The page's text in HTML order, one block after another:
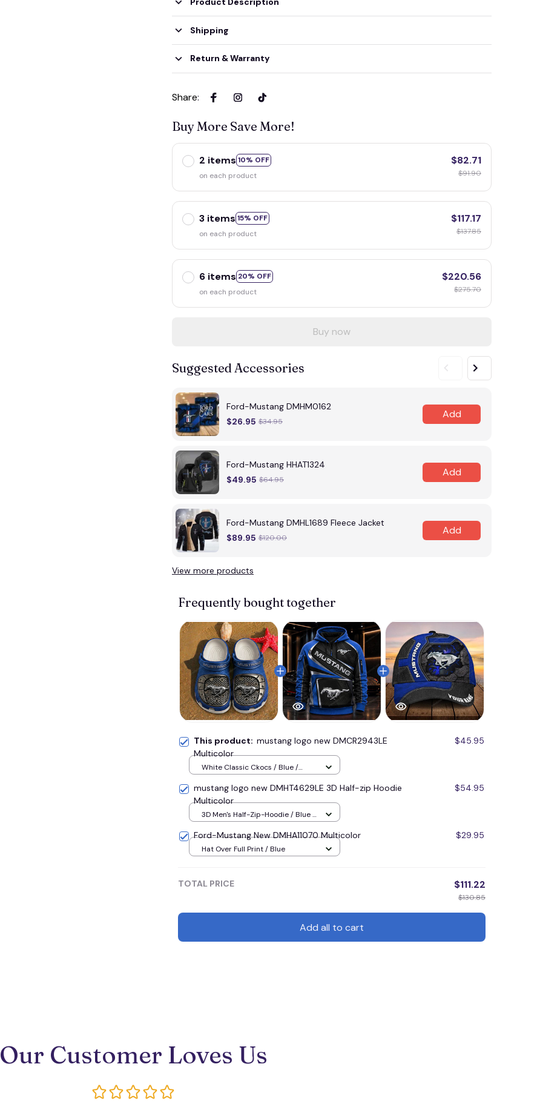
Shipping
Return & Warranty
Share:
Buy More Save More!
2 items 10% OFF
on each product
$82.71
$91.90
3 items 15% OFF
on each product
$117.17
$137.85
6 items 20% OFF
on each product
$220.56
$275.70
Buy now
Suggested Accessories
Ford-Mustang DMHM0162
$26.95 $34.95
Add
Ford-Mustang HHAT1324
$49.95 $64.95
Add
Ford-Mustang DMHL1689 Fleece Jacket
$89.95 $120.00
Add
View more products
Frequently bought together
This product: mustang logo new DMCR2943LE
Multicolor
$45.95
White Classic Ckocs / Blue /
mustang logo new DMHT4629LE 3D Half-zip Hoodie
Multicolor
$54.95
3D Men's Half-Zip-Hoodie / Blue /
Ford-Mustang New DMHA11070 Multicolor $29.95
Hat Over Full Print / Blue
TOTAL PRICE $111.22
$130.85
Add all to cart
Our Customer Loves Us